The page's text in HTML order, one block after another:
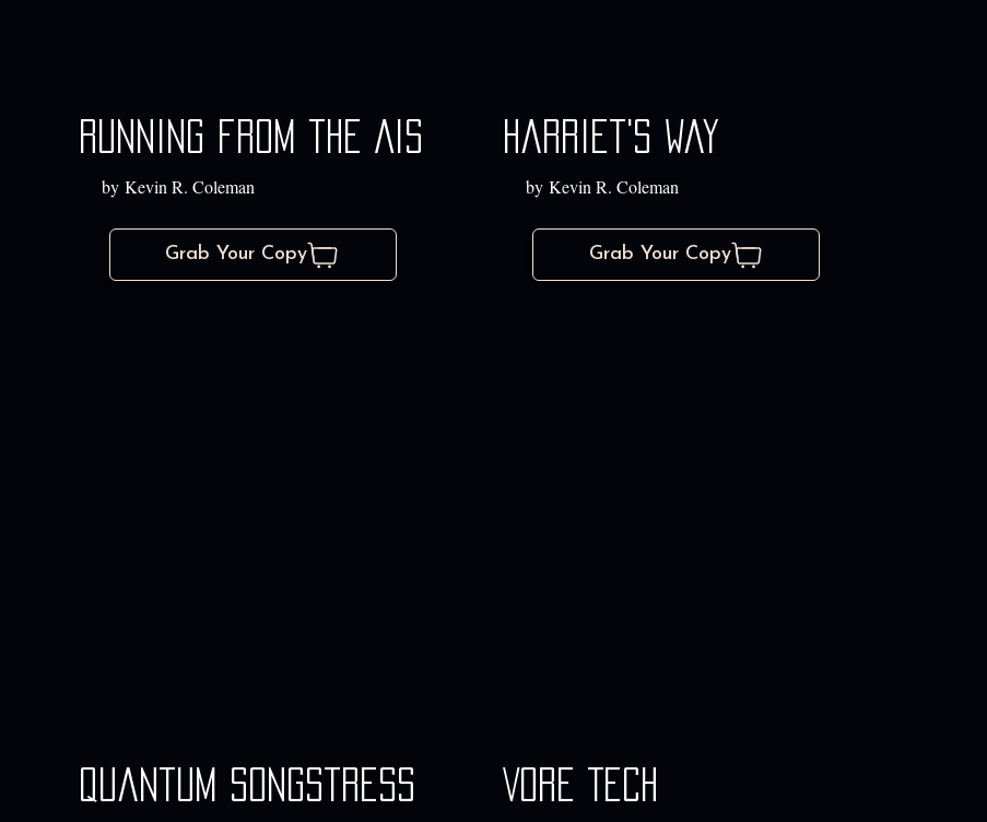
Running from the AIs
by Kevin R. Coleman
Grab Your Copy
Harriet's way
by Kevin R. Coleman
Grab Your Copy
quantum songstress Vore Tech